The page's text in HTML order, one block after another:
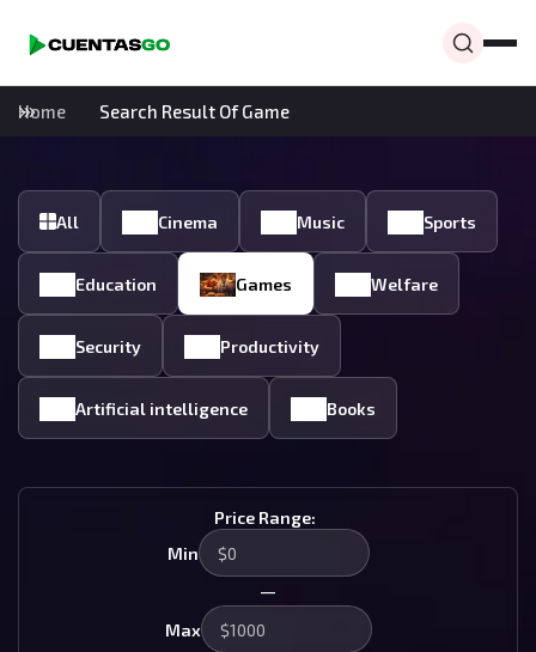
Home Search Result Of Game
All Cinema Music Sports
Education Games Welfare
Security Productivity
Artificial intelligence Books
Price Range:
Min
—
Max